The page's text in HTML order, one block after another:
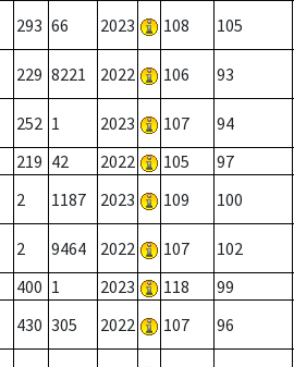
293 66 2023 108 105
229 8221 2022 106 93
252 1 2023 107 94
219 42 2022 105 97
2 1187 2023 109 100
2 9464 2022 107 102
400 1 2023 118 99
430 305 2022 107 96